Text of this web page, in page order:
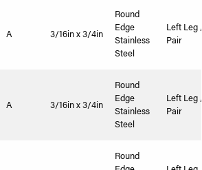
A 3/16in x 3/4in
Round
Edge
Stainless
Steel
Left Leg
Pair
A 3/16in x 3/4in
Round
Edge
Stainless
Steel
Left Leg
Pair
Round